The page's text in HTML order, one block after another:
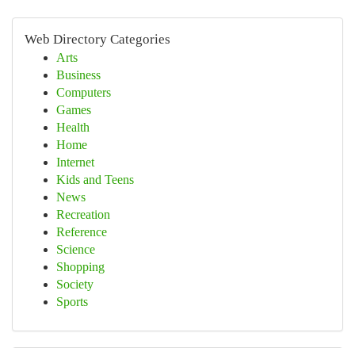
Web Directory Categories
Arts
Business
Computers
Games
Health
Home
Internet
Kids and Teens
News
Recreation
Reference
Science
Shopping
Society
Sports